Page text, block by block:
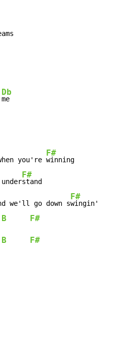
Db
me
you're
F#
F#
we'll go down s
F#
wingin'
B F#
B F#